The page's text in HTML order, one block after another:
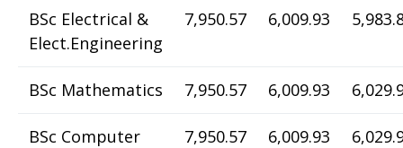
BSc Electrical &
Elect.Engineering
7,950.57 6,009.93
BSc Mathematics 7,950.57 6,009.93
BSc Computer
7,950.57 6,009.93